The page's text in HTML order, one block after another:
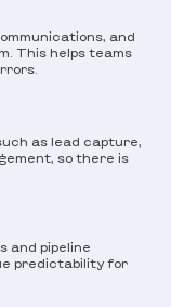
and
This helps teams
as lead capture,
so there is
and pipeline
predictability for